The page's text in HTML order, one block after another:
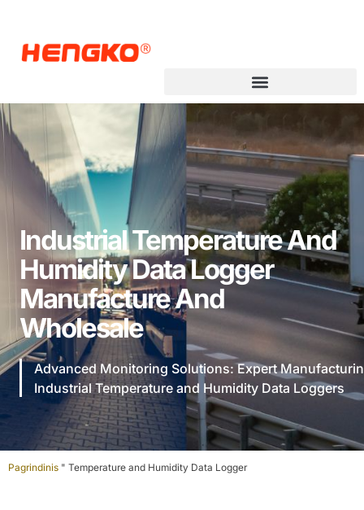
Industrial Temperature And
Humidity Data Logger
Manufacture And
Wholesale
Advanced Monitoring Solutions: Expert
Industrial Temperature and Humidity Data Loggers
Pagrindinis " Temperature and Humidity Data Logger